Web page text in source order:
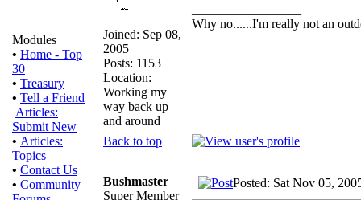
Modules
• Home - Top
30
• Treasury
• Tell a Friend
Articles:
Submit New
• Articles:
Topics
• Contact Us
• Community
Joined: Sep 08,
2005
Posts: 1153
Location:
Working my
way back up
and around
Why no......I'm really not an
Back to top
Bushmaster
Super Member
Posted: Sat Nov 05,